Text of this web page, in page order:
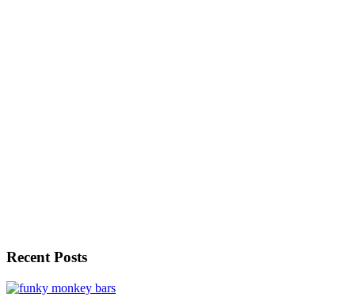
Recent Posts